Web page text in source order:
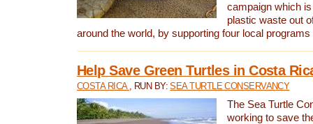
campaign which
plastic waste out
around the world, by supporting four local
Help Save Green Turtles in Costa
COSTA RICA , RUN BY:SEA TURTLE CONSERVANCY
The Sea Turtle
working to save